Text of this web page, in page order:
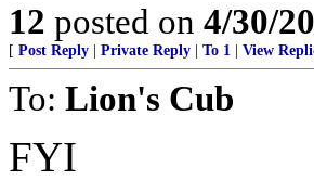
12 posted on 4/30/
[ Post Reply Private Reply To 1 View
To: Lion's Cub
FYI